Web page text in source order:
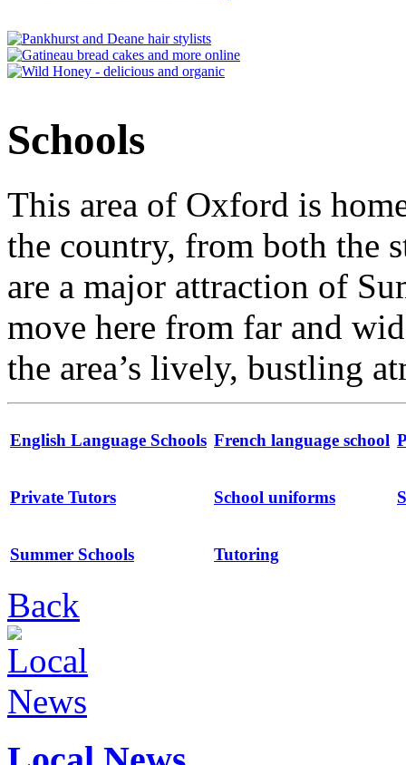
Schools
This area of Oxford is
the country, from both the
are a major attraction of
move here from far and
the area’s lively, bustling
English Language Schools French language school
Private Tutors School uniforms
Summer Schools Tutoring
Back